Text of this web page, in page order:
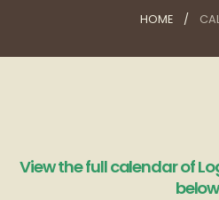
HOME
View the full calendar of